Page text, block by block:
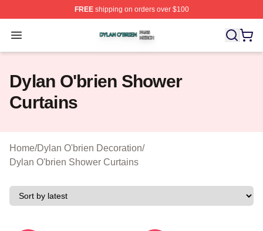
FREEshipping on orders over $100
Open menu
Dylan O'brien Shop ⚡️ Officially Licensed Dylan
Dylan O'brien Shower
Curtains
Home/Dylan O'brien Decoration/
Dylan O'brien Shower Curtains